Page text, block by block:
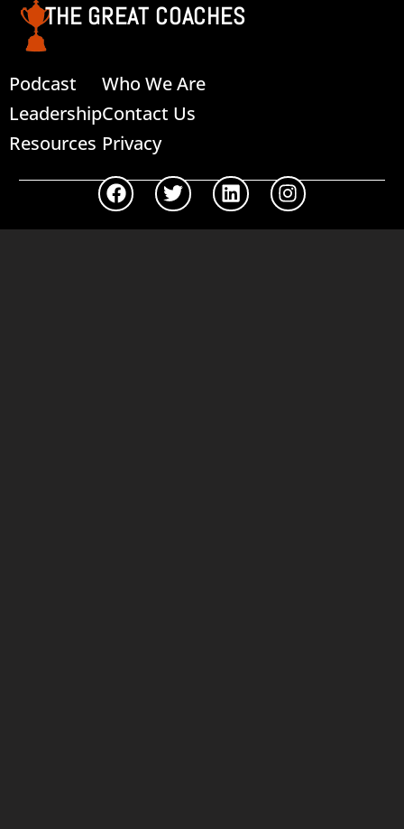
THE GREAT COACHES
Podcast
Leadership
Resources
Who We Are
Contact Us
Privacy